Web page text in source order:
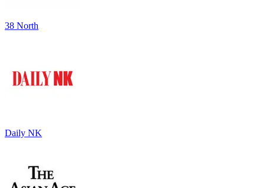
38 North
Daily NK